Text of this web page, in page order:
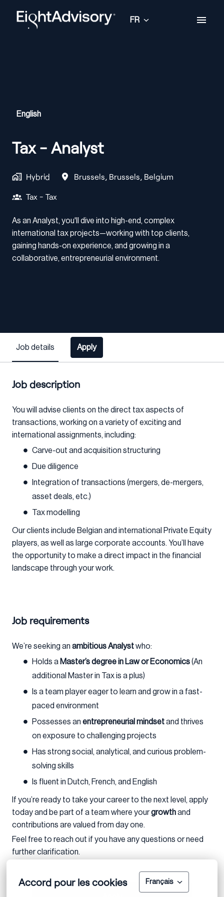
Accord pour les cookies Français
contenu
Page d'accueil
FR
English
Tax - Analyst
Hybrid Brussels Brussels Belgium
Tax - Tax
As an Analyst, you'll dive into high-end, complex
international tax projects—working with top clients,
gaining hands-on experience, and growing in a
collaborative, entrepreneurial environment.
Job details Apply
Job description
You will advise clients on the direct tax aspects of
transactions, working on a variety of exciting and
international assignments, including:
Carve-out and acquisition structuring
Due diligence
Integration of transactions (mergers, de-mergers,
asset deals, etc.)
Tax modelling
Our clients include Belgian and international Private Equity
players, as well as large corporate accounts. You’ll have
the opportunity to make a direct impact in the financial
landscape through your work.
Job requirements
We’re seeking an ambitious Analystwho:
Holds a Master’s degree in Law or Economics(An
additional Master in Tax is a plus)
Is a team player eager to learn and grow in a fast-
paced environment
Possesses an entrepreneurial mindsetand thrives
on exposure to challenging projects
Has strong social, analytical, and curious problem-
solving skills
Is fluent in Dutch, French, and English
If you’re ready to take your career to the next level, apply
today and be part of a team where yourgrowthand
contributions are valued from day one.
Feel free to reach out if you have any questions or need
further clarification.